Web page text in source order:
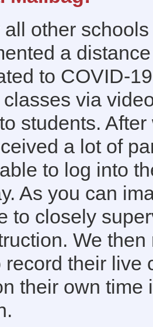
other
a
to COVID-
via
students.
a lot of
to log into
As you can
to closely
We
record their live
their own time